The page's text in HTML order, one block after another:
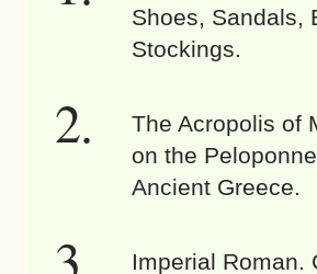
Shoes, Sandals,
Stockings.
The Acropolis of
on the
Ancient Greece.
Imperial Roman.